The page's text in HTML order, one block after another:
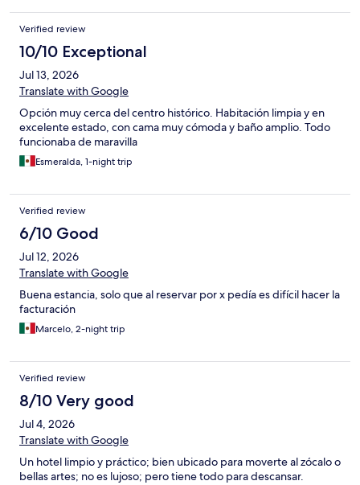
Verified review
10/10 Exceptional
Jul 13, 2026
Translate with Google
Opción muy cerca del centro histórico. Habitación limpia y en
excelente estado, con cama muy cómoda y baño amplio. Todo
funcionaba de maravilla
Esmeralda, 1-night trip
Verified review
6/10 Good
Jul 12, 2026
Translate with Google
Buena estancia, solo que al reservar por x pedía es difícil hacer la
facturación
Marcelo, 2-night trip
Verified review
8/10 Very good
Jul 4, 2026
Translate with Google
Un hotel limpio y práctico; bien ubicado para moverte al zócalo o
bellas artes; no es lujoso; pero tiene todo para descansar.